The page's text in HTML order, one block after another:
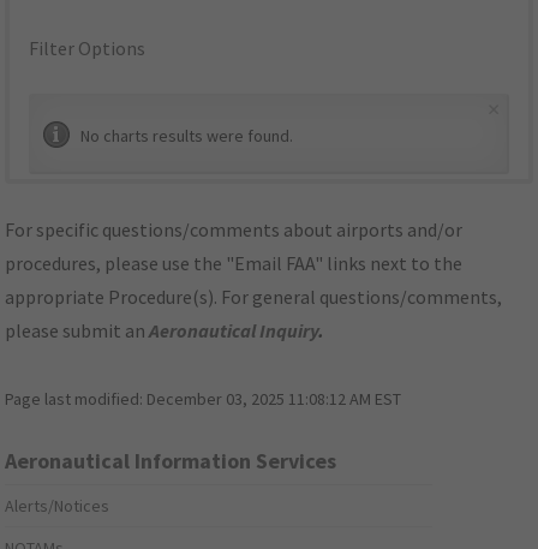
Filter Options
No charts results were found.
For specific questions/comments about airports and/or
procedures, please use the "Email FAA" links next to the
appropriate Procedure(s). For general questions/comments,
please submit anAeronautical Inquiry.
Page last modified: December 03, 2025 11:08:12 AM EST
Aeronautical Information Services
Alerts/Notices